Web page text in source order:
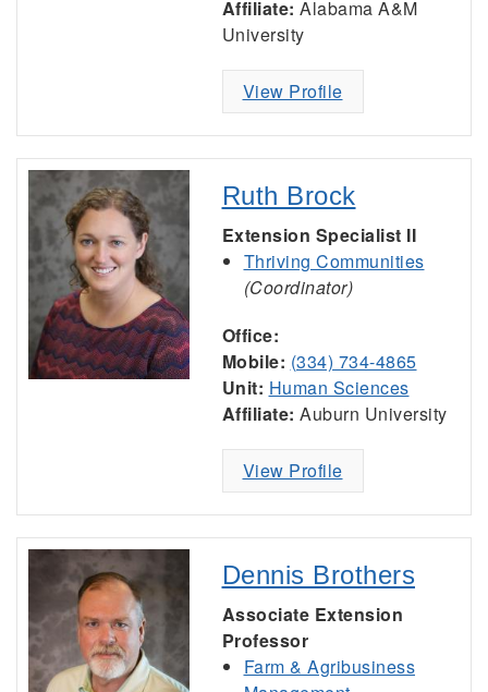
Affiliate: Alabama A&M
University
View Profile
Ruth Brock
Extension Specialist II
Thriving Communities
(Coordinator)
Office:
Mobile: (334) 734-4865
Unit: Human Sciences
Affiliate: Auburn University
View Profile
Dennis Brothers
Associate Extension
Professor
Farm & Agribusiness